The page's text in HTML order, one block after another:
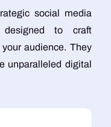
social media
to craft
audience. They
unparalleled digital